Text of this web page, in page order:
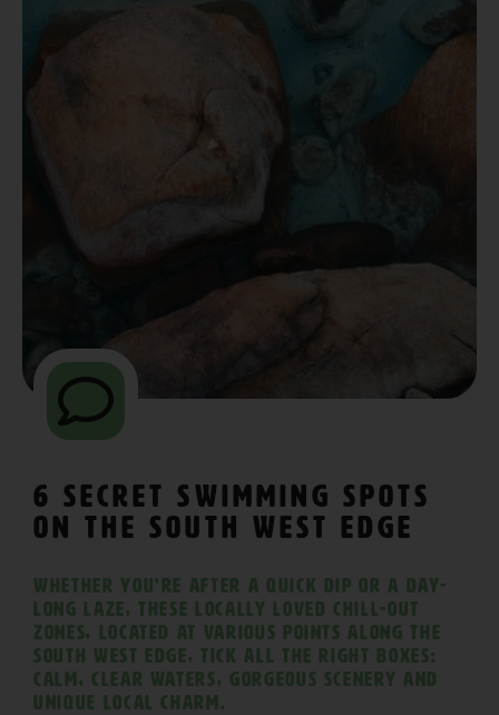
6 Secret Swimming Spots
on The South West Edge
Whether you’re after a quick dip or a day-
long laze, these locally loved chill-out
zones, located at various points along The
South West Edge, tick all the right boxes:
calm, clear waters, gorgeous scenery and
unique local charm.